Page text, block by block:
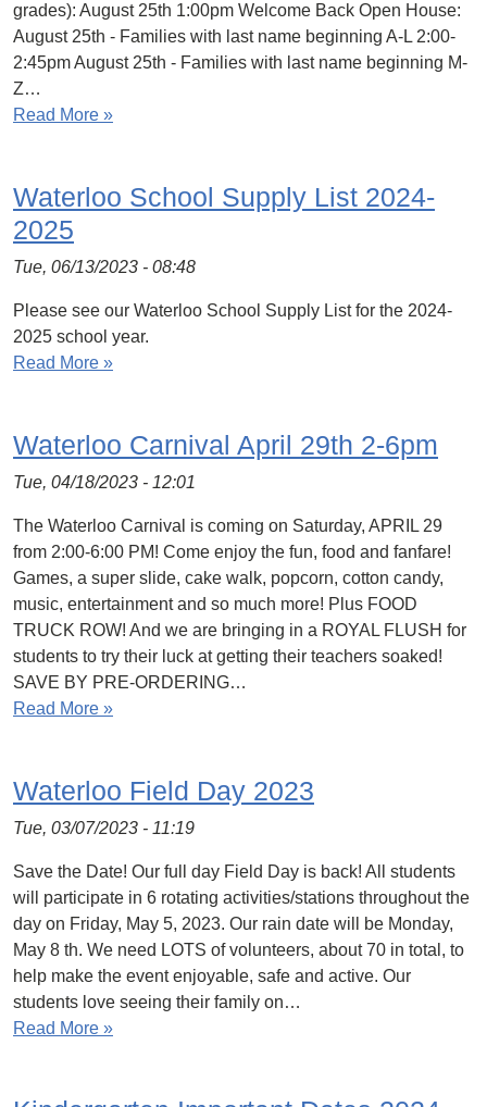
grades): August 25th 1:00pm Welcome Back Open House:
August 25th - Families with last name beginning A-L 2:00-
2:45pm August 25th - Families with last name beginning M-
Z…
Read More »
Waterloo School Supply List 2024-
2025
Tue, 06/13/2023 - 08:48
Please see our Waterloo School Supply List for the 2024-
2025 school year.
Read More »
Waterloo Carnival April 29th 2-6pm
Tue, 04/18/2023 - 12:01
The Waterloo Carnival is coming on Saturday, APRIL 29
from 2:00-6:00 PM! Come enjoy the fun, food and fanfare!
Games, a super slide, cake walk, popcorn, cotton candy,
music, entertainment and so much more! Plus FOOD
TRUCK ROW! And we are bringing in a ROYAL FLUSH for
students to try their luck at getting their teachers soaked!
SAVE BY PRE-ORDERING…
Read More »
Waterloo Field Day 2023
Tue, 03/07/2023 - 11:19
Save the Date! Our full day Field Day is back! All students
will participate in 6 rotating activities/stations throughout the
day on Friday, May 5, 2023. Our rain date will be Monday,
May 8 th. We need LOTS of volunteers, about 70 in total, to
help make the event enjoyable, safe and active. Our
students love seeing their family on…
Read More »